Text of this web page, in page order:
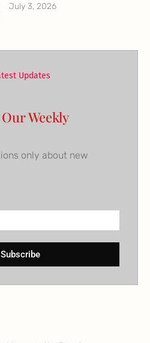
July 3, 2026
Updates
Weekly
only about new
Subscribe